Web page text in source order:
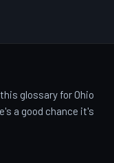
glossary for Ohio
a good chance it's